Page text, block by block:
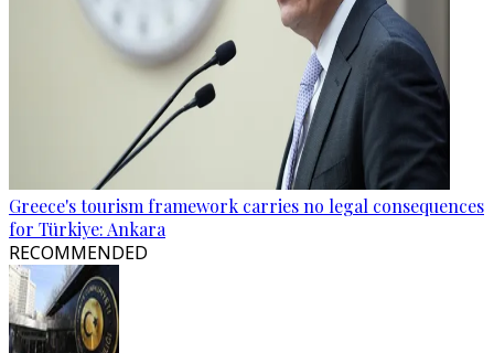
Greece's tourism framework carries no legal consequences
for Türkiye: Ankara
RECOMMENDED